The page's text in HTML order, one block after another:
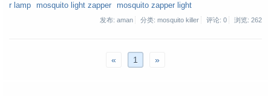
r lamp
mosquito light zapper mosquito zapper light
发布: aman 分类: mosquito killer 评论: 0 浏览: 262
« 1 »